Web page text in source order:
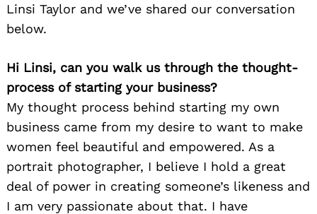
Linsi Taylor and we’ve shared our conversation
below.
Hi Linsi, can you walk us through the thought-
process of starting your business?
My thought process behind starting my own
business came from my desire to want to make
women feel beautiful and empowered. As a
portrait photographer, I believe I hold a great
deal of power in creating someone’s likeness and
I am very passionate about that. I have